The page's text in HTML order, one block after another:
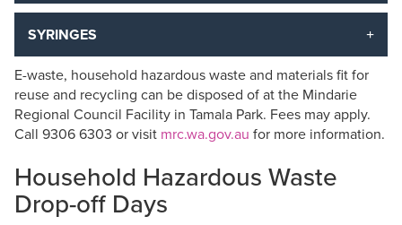
SYRINGES
E-waste, household hazardous waste and materials fit for
reuse and recycling can be disposed of at the Mindarie
Regional Council Facility in Tamala Park. Fees may apply.
Call 9306 6303 or visit mrc.wa.gov.au for more information.
Household Hazardous Waste
Drop-off Days